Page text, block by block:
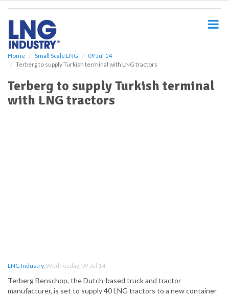
Home Small Scale LNG
09 Jul 14
Terberg to supply Turkish terminal with LNG tractors
Terberg to supply Turkish terminal
with LNG tractors
LNG Industry, Wednesday, 09 Jul 14
Terberg Benschop, the Dutch-based truck and tractor
manufacturer, is set to supply 40 LNG tractors to a new container